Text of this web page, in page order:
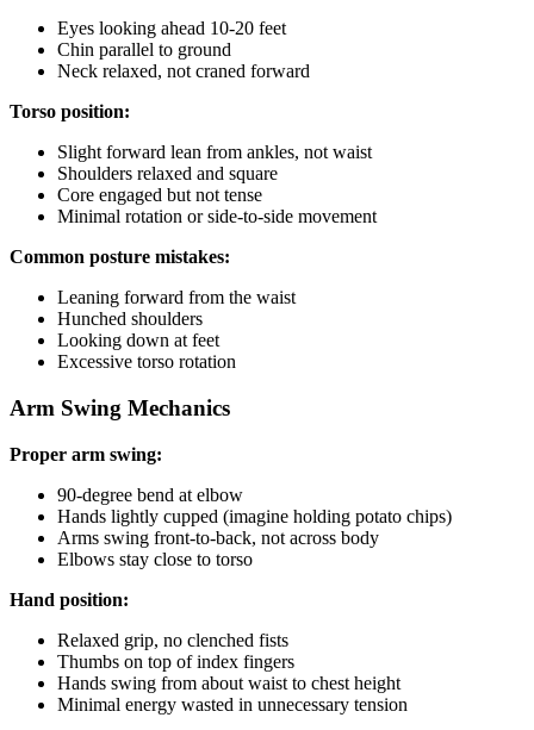
Eyes looking ahead 10-20 feet
Chin parallel to ground
Neck relaxed, not craned forward
Torso position:
Slight forward lean from ankles, not waist
Shoulders relaxed and square
Core engaged but not tense
Minimal rotation or side-to-side movement
Common posture mistakes:
Leaning forward from the waist
Hunched shoulders
Looking down at feet
Excessive torso rotation
Arm Swing Mechanics
Proper arm swing:
90-degree bend at elbow
Hands lightly cupped (imagine holding potato chips)
Arms swing front-to-back, not across body
Elbows stay close to torso
Hand position:
Relaxed grip, no clenched fists
Thumbs on top of index fingers
Hands swing from about waist to chest height
Minimal energy wasted in unnecessary tension